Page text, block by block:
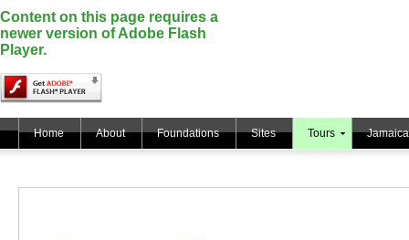
Content on this page requires a
newer version of Adobe Flash
Player.
Home About Foundations Sites Tours Jamaica